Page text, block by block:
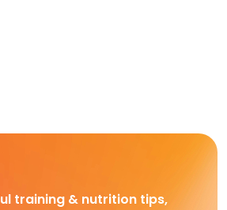
training & nutrition tips,